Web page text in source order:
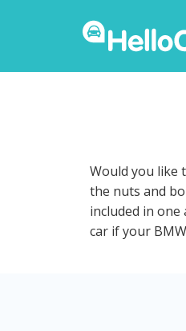
Would you like
the nuts and
included in
car if your